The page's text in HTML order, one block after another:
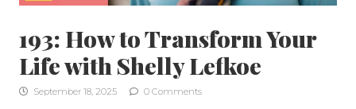
193: How to Transform Your
Life with Shelly Lefkoe
September 18, 2025 0 Comments